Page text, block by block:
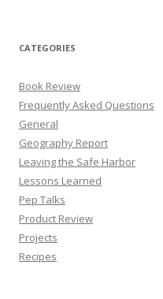
CATEGORIES
Book Review
Frequently Asked Questions
General
Geography Report
Leaving the Safe Harbor
Lessons Learned
Pep Talks
Product Review
Projects
Recipes